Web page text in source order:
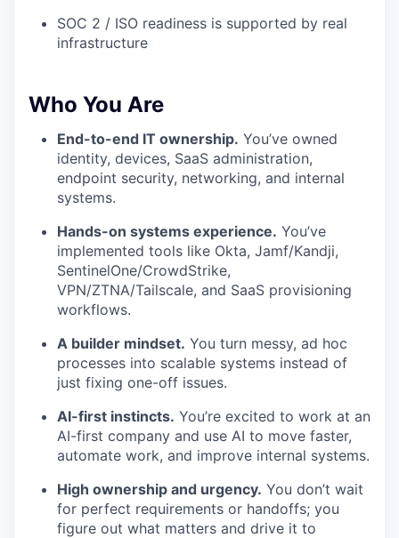
SOC 2 / ISO readiness is supported by real
infrastructure
Who You Are
End-to-end IT ownership. You’ve owned
identity, devices, SaaS administration,
endpoint security, networking, and internal
systems.
Hands-on systems experience. You’ve
implemented tools like Okta, Jamf/Kandji,
SentinelOne/CrowdStrike,
VPN/ZTNA/Tailscale, and SaaS provisioning
workflows.
A builder mindset. You turn messy, ad hoc
processes into scalable systems instead of
just fixing one-off issues.
AI-first instincts. You’re excited to work at an
AI-first company and use AI to move faster,
automate work, and improve internal systems.
High ownership and urgency. You don’t wait
for perfect requirements or handoffs; you
figure out what matters and drive it to